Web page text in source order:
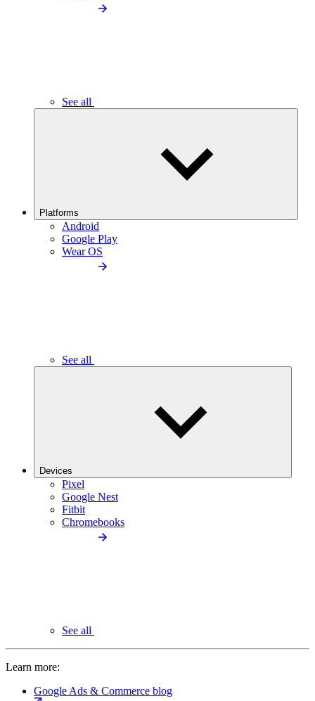
See all
Platforms
Android
Google Play
Wear OS
See all
Devices
Pixel
Google Nest
Fitbit
Chromebooks
See all
Learn more:
Google Ads & Commerce blog